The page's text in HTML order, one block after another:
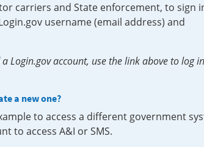
carriers and State enforcement, to sign
username (email address) and
Login.gov account, use the link above to log
a new one?
to access a different government
to access A&I or SMS.